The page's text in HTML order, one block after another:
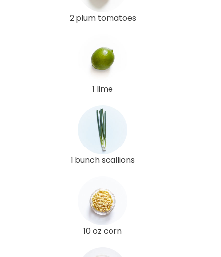
2 plum tomatoes
1 lime
1 bunch scallions
10 oz corn